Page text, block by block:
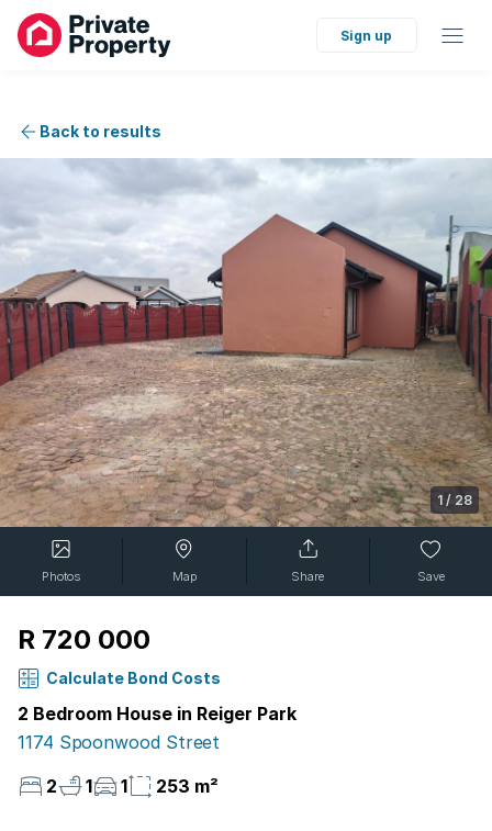
Sign up
Back to results
1 / 28
Photos Map Share Save
R 720 000
Calculate Bond Costs
2 Bedroom House in Reiger Park
1174 Spoonwood Street
2
1 1 253 m²